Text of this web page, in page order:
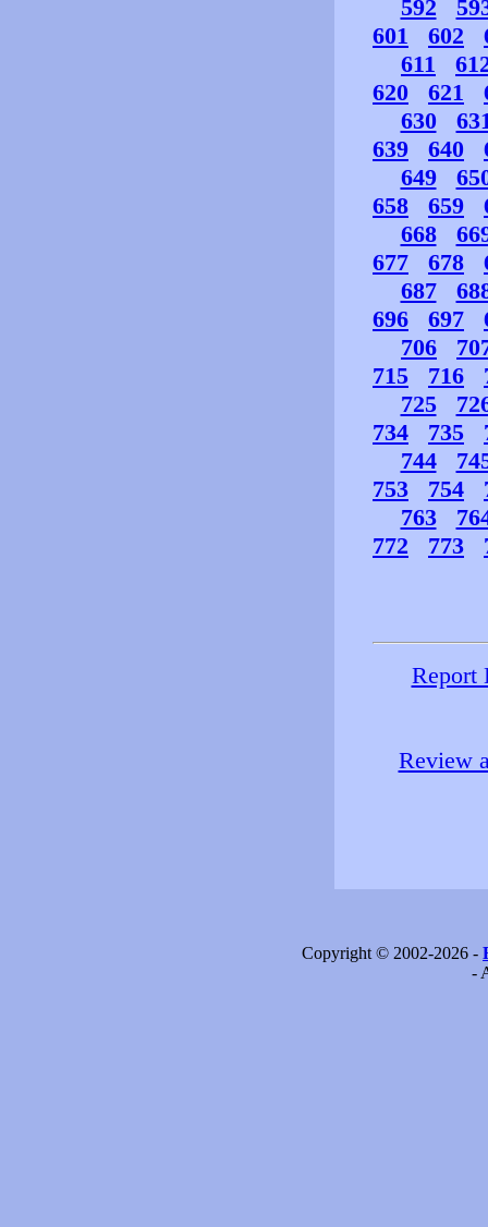
592
601
602
611
620
621
630
639
640
649
658
659
668
677
678
687
696
697
706
715
716
725
734
735
744
753
754
763
772
773
Report
Review
Copyright © 2002-2026 -
-